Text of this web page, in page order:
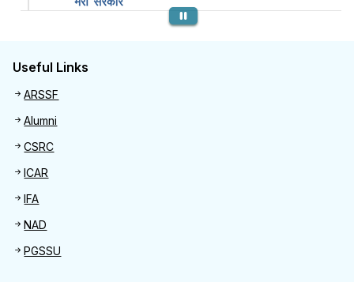
Previous
Useful Links
Useful links
ARSSF
Alumni
CSRC
ICAR
IFA
NAD
PGSSU